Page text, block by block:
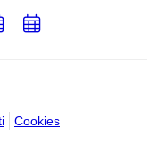
Cookies
PřidatPřidat